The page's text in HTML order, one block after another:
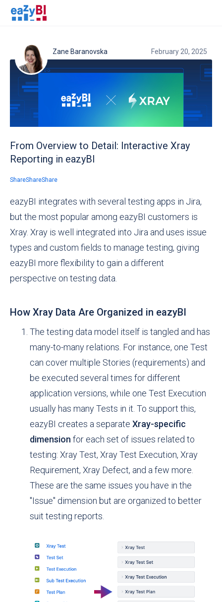
Zane Baranovska February 20, 2025
From Overview to Detail: Interactive Xray
Reporting in eazyBI
ShareShareShare
eazyBI integrates with several testing apps in Jira,
but the most popular among eazyBI customers is
Xray. Xray is well integrated into Jira and uses issue
types and custom fields to manage testing, giving
eazyBI more flexibility to gain a different
perspective on testing data.
How Xray Data Are Organized in eazyBI
The testing data model itself is tangled and has
many-to-many relations. For instance, one Test
can cover multiple Stories (requirements) and
be executed several times for different
application versions, while one Test Execution
usually has many Tests in it. To support this,
eazyBI creates a separate Xray-specific
dimension for each set of issues related to
testing: Xray Test, Xray Test Execution, Xray
Requirement, Xray Defect, and a few more.
These are the same issues you have in the
"Issue" dimension but are organized to better
suit testing reports.